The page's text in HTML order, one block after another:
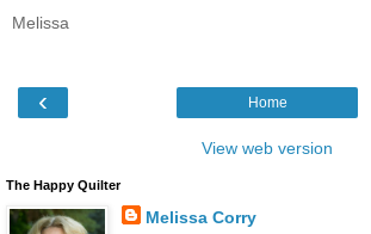
Melissa
‹ Home
View web version
The Happy Quilter
Melissa Corry